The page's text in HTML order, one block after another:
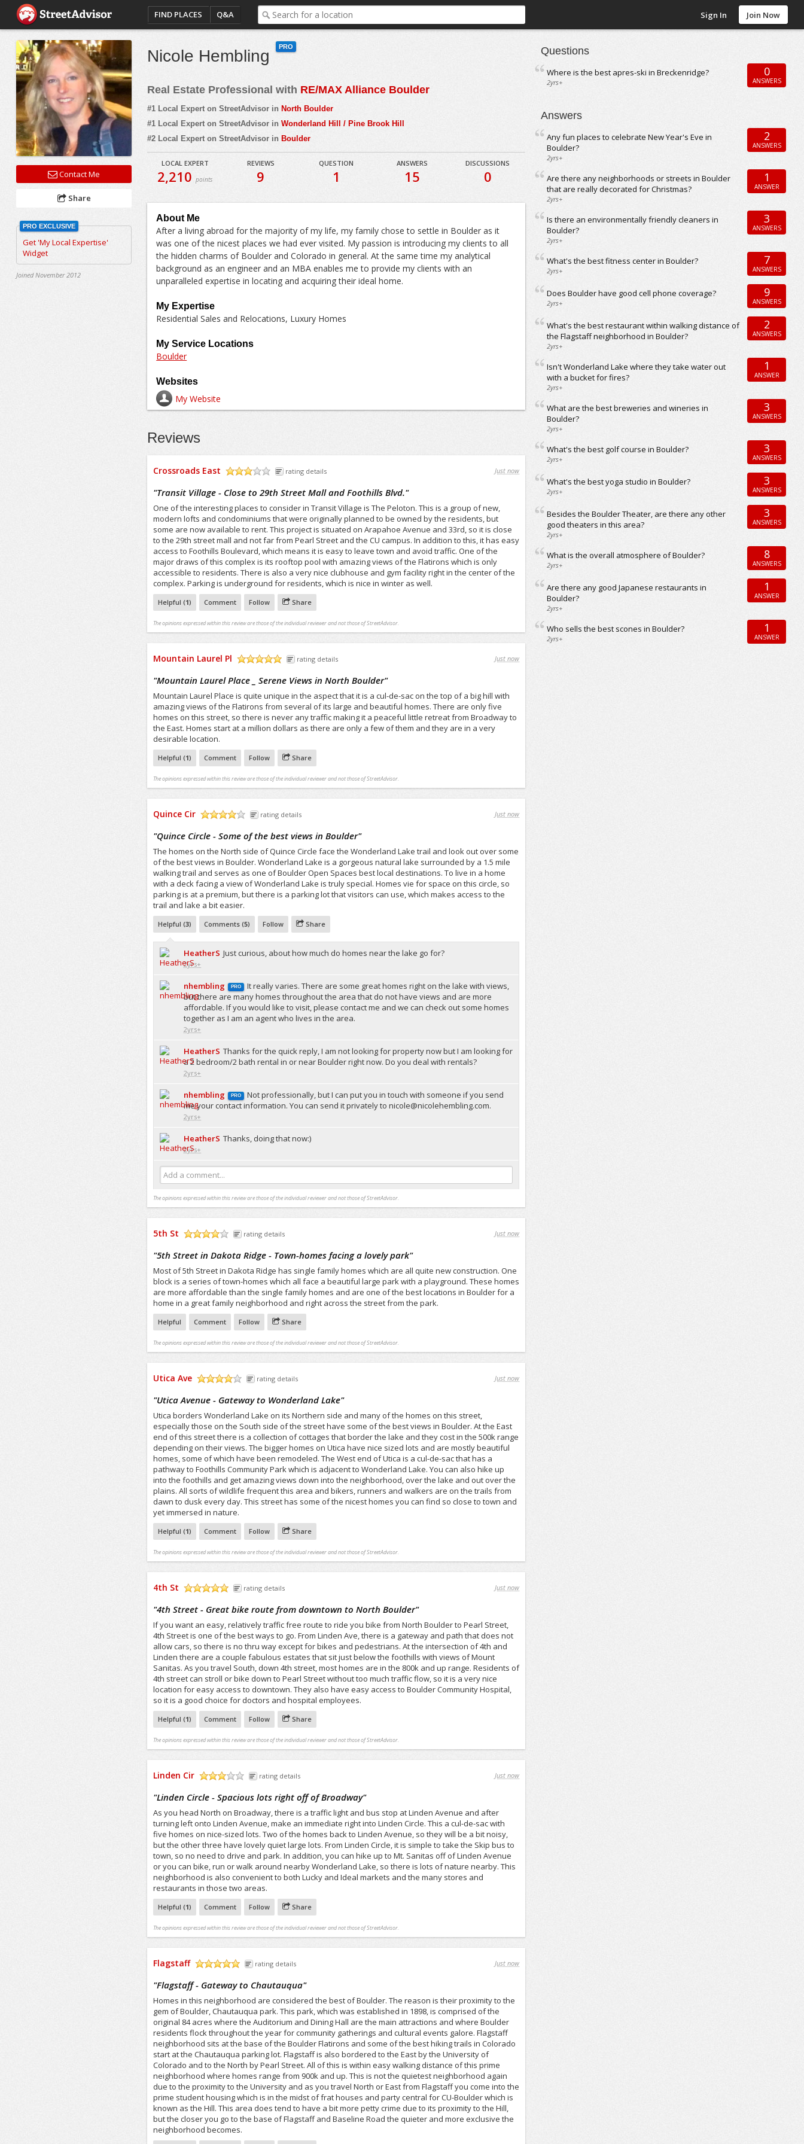
FIND PLACES Q&A Sign In Join Now
Contact Me
Share
PRO EXCLUSIVE
Get 'My Local Expertise'
Widget
Joined November 2012
Nicole Hembling
PRO
Real Estate Professional with RE/MAX Alliance Boulder
#1 Local Expert on StreetAdvisor in North Boulder
#1 Local Expert on StreetAdvisor inWonderland Hill / Pine Brook Hill
#2 Local Expert on StreetAdvisor in Boulder
LOCAL EXPERT
2,210points
REVIEWS
9
QUESTION
1
ANSWERS
15
DISCUSSIONS
0
About Me
After a living abroad for the majority of my life, my family chose to settle in Boulder as it
was one of the nicest places we had ever visited. My passion is introducing my clients to all
the hidden charms of Boulder and Colorado in general. At the same time my analytical
background as an engineer and an MBA enables me to provide my clients with an
unparalleled expertise in locating and acquiring their ideal home.
My Expertise
Residential Sales and Relocations, Luxury Homes
My Service Locations
Boulder
Websites
My Website
Reviews
Crossroads East rating details Just now
"Transit Village - Close to 29th Street Mall and Foothills Blvd."
One of the interesting places to consider in Transit Village is The Peloton. This is a group of new,
modern lofts and condominiums that were originally planned to be owned by the residents, but
some are now available to rent. This project is situated on Arapahoe Avenue and 33rd, so it is close
to the 29th street mall and not far from Pearl Street and the CU campus. In addition to this, it has easy
access to Foothills Boulevard, which means it is easy to leave town and avoid traffic. One of the
major draws of this complex is its rooftop pool with amazing views of the Flatirons which is only
accessible to residents. There is also a very nice clubhouse and gym facility right in the center of the
complex. Parking is underground for residents, which is nice in winter as well.
Helpful (1) Comment Follow Share
The opinions expressed within this review are those of the individual reviewer and not those of StreetAdvisor.
Mountain Laurel Pl rating details Just now
"Mountain Laurel Place _ Serene Views in North Boulder"
Mountain Laurel Place is quite unique in the aspect that it is a cul-de-sac on the top of a big hill with
amazing views of the Flatirons from several of its large and beautiful homes. There are only five
homes on this street, so there is never any traffic making it a peaceful little retreat from Broadway to
the East. Homes start at a million dollars as there are only a few of them and they are in a very
desirable location.
Helpful (1) Comment Follow Share
The opinions expressed within this review are those of the individual reviewer and not those of StreetAdvisor.
Quince Cir rating details Just now
"Quince Circle - Some of the best views in Boulder"
The homes on the North side of Quince Circle face the Wonderland Lake trail and look out over some
of the best views in Boulder. Wonderland Lake is a gorgeous natural lake surrounded by a 1.5 mile
walking trail and serves as one of Boulder Open Spaces best local destinations. To live in a home
with a deck facing a view of Wonderland Lake is truly special. Homes vie for space on this circle, so
parking is at a premium, but there is a parking lot that visitors can use, which makes access to the
trail and lake a bit easier.
Helpful (3) Comments (5) Follow Share
HeatherS Just curious, about how much do homes near the lake go for?
2yrs+
nhembling PRO
It really varies. There are some great homes right on the lake with views,
but there are many homes throughout the area that do not have views and are more
affordable. If you would like to visit, please contact me and we can check out some homes
together as I am an agent who lives in the area.
2yrs+
HeatherS Thanks for the quick reply, I am not looking for property now but I am looking for
a 2 bedroom/2 bath rental in or near Boulder right now. Do you deal with rentals?
2yrs+
nhembling PRO
Not professionally, but I can put you in touch with someone if you send
me your contact information. You can send it privately tonicole@nicolehembling.com.
2yrs+
HeatherS Thanks, doing that now:)
2yrs+
Add a comment...
The opinions expressed within this review are those of the individual reviewer and not those of StreetAdvisor.
5th St rating details Just now
"5th Street in Dakota Ridge - Town-homes facing a lovely park"
Most of 5th Street in Dakota Ridge has single family homes which are all quite new construction. One
block is a series of town-homes which all face a beautiful large park with a playground. These homes
are more affordable than the single family homes and are one of the best locations in Boulder for a
home in a great family neighborhood and right across the street from the park.
Helpful Comment Follow Share
The opinions expressed within this review are those of the individual reviewer and not those of StreetAdvisor.
Utica Ave rating details Just now
"Utica Avenue - Gateway to Wonderland Lake"
Utica borders Wonderland Lake on its Northern side and many of the homes on this street,
especially those on the South side of the street have some of the best views in Boulder. At the East
end of this street there is a collection of cottages that border the lake and they cost in the 500k range
depending on their views. The bigger homes on Utica have nice sized lots and are mostly beautiful
homes, some of which have been remodeled. The West end of Utica is a cul-de-sac that has a
pathway to Foothills Community Park which is adjacent to Wonderland Lake. You can also hike up
into the foothills and get amazing views down into the neighborhood, over the lake and out over the
plains. All sorts of wildlife frequent this area and bikers, runners and walkers are on the trails from
dawn to dusk every day. This street has some of the nicest homes you can find so close to town and
yet immersed in nature.
Helpful (1) Comment Follow Share
The opinions expressed within this review are those of the individual reviewer and not those of StreetAdvisor.
4th St rating details Just now
"4th Street - Great bike route from downtown to North Boulder"
If you want an easy, relatively traffic free route to ride you bike from North Boulder to Pearl Street,
4th Street is one of the best ways to go. From Linden Ave, there is a gateway and path that does not
allow cars, so there is no thru way except for bikes and pedestrians. At the intersection of 4th and
Linden there are a couple fabulous estates that sit just below the foothills with views of Mount
Sanitas. As you travel South, down 4th street, most homes are in the 800k and up range. Residents of
4th street can stroll or bike down to Pearl Street without too much traffic flow, so it is a very nice
location for easy access to downtown. They also have easy access to Boulder Community Hospital,
so it is a good choice for doctors and hospital employees.
Helpful (1) Comment Follow Share
The opinions expressed within this review are those of the individual reviewer and not those of StreetAdvisor.
Linden Cir rating details Just now
"Linden Circle - Spacious lots right off of Broadway"
As you head North on Broadway, there is a traffic light and bus stop at Linden Avenue and after
turning left onto Linden Avenue, make an immediate right into Linden Circle. This a cul-de-sac with
five homes on nice-sized lots. Two of the homes back to Linden Avenue, so they will be a bit noisy,
but the other three have lovely quiet large lots. From Linden Circle, it is simple to take the Skip bus to
town, so no need to drive and park. In addition, you can hike up to Mt. Sanitas off of Linden Avenue
or you can bike, run or walk around nearby Wonderland Lake, so there is lots of nature nearby. This
neighborhood is also convenient to both Lucky and Ideal markets and the many stores and
restaurants in those two areas.
Helpful (1) Comment Follow Share
The opinions expressed within this review are those of the individual reviewer and not those of StreetAdvisor.
Flagstaff rating details Just now
"Flagstaff - Gateway to Chautauqua"
Homes in this neighborhood are considered the best of Boulder. The reason is their proximity to the
gem of Boulder, Chautauqua park. This park, which was established in 1898, is comprised of the
original 84 acres where the Auditorium and Dining Hall are the main attractions and where Boulder
residents flock throughout the year for community gatherings and cultural events galore. Flagstaff
neighborhood sits at the base of the Boulder Flatirons and some of the best hiking trails in Colorado
start at the Chautauqua parking lot. Flagstaff is also bordered to the East by the University of
Colorado and to the North by Pearl Street. All of this is within easy walking distance of this prime
neighborhood where homes range from 900k and up. This is not the quietest neighborhood again
due to the proximity to the University and as you travel North or East from Flagstaff you come into the
prime student housing which is in the midst of frat houses and party central for CU-Boulder which is
known as the Hill. This area does tend to have a bit more petty crime due to its proximity to the Hill,
but the closer you go to the base of Flagstaff and Baseline Road the quieter and more exclusive the
neighborhood becomes.
Questions
Where is the best apres-ski in Breckenridge?
2yrs+
0
ANSWERS
Answers
Any fun places to celebrate New Year's Eve in
Boulder?
2yrs+
2
ANSWERS
Are there any neighborhoods or streets in Boulder
that are really decorated for Christmas?
2yrs+
1
ANSWER
Is there an environmentally friendly cleaners in
Boulder?
2yrs+
3
ANSWERS
What's the best fitness center in Boulder?
2yrs+
7
ANSWERS
Does Boulder have good cell phone coverage?
2yrs+
9
ANSWERS
What's the best restaurant within walking distance of
the Flagstaff neighborhood in Boulder?
2yrs+
2
ANSWERS
Isn't Wonderland Lake where they take water out
with a bucket for fires?
2yrs+
1
ANSWER
What are the best breweries and wineries in
Boulder?
2yrs+
3
ANSWERS
What's the best golf course in Boulder?
2yrs+
3
ANSWERS
What's the best yoga studio in Boulder?
2yrs+
3
ANSWERS
Besides the Boulder Theater, are there any other
good theaters in this area?
2yrs+
3
ANSWERS
What is the overall atmosphere of Boulder?
2yrs+
8
ANSWERS
Are there any good Japanese restaurants in
Boulder?
2yrs+
1
ANSWER
Who sells the best scones in Boulder?
2yrs+
1
ANSWER